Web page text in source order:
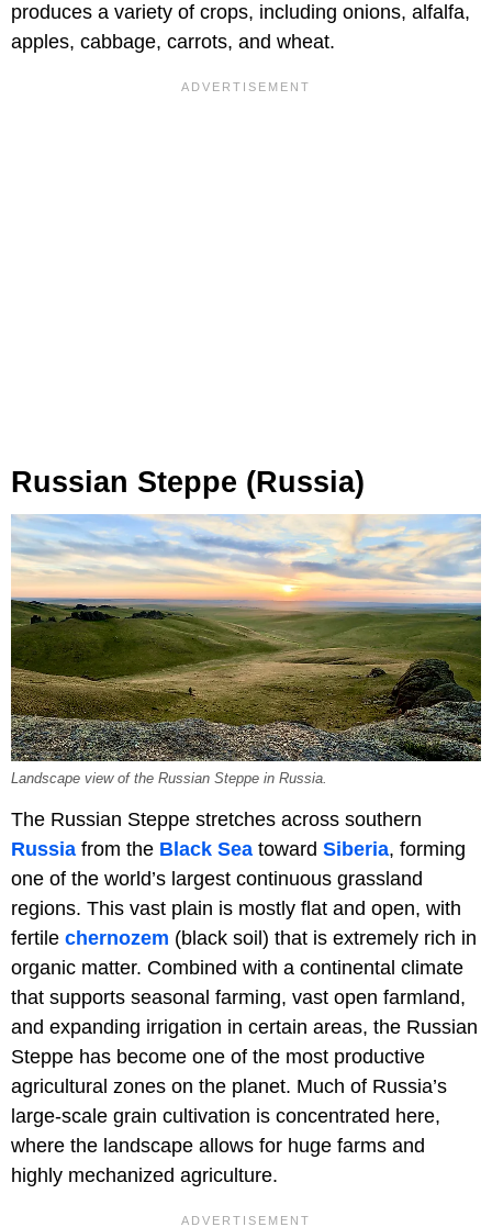
produces a variety of crops, including onions, alfalfa,
apples, cabbage, carrots, and wheat.
Russian Steppe (Russia)
Landscape view of the Russian Steppe in Russia.
The Russian Steppe stretches across southern
Russia from the Black Sea toward Siberia, forming
one of the world’s largest continuous grassland
regions. This vast plain is mostly flat and open, with
fertile chernozem (black soil) that is extremely rich in
organic matter. Combined with a continental climate
that supports seasonal farming, vast open farmland,
and expanding irrigation in certain areas, the Russian
Steppe has become one of the most productive
agricultural zones on the planet. Much of Russia’s
large-scale grain cultivation is concentrated here,
where the landscape allows for huge farms and
highly mechanized agriculture.